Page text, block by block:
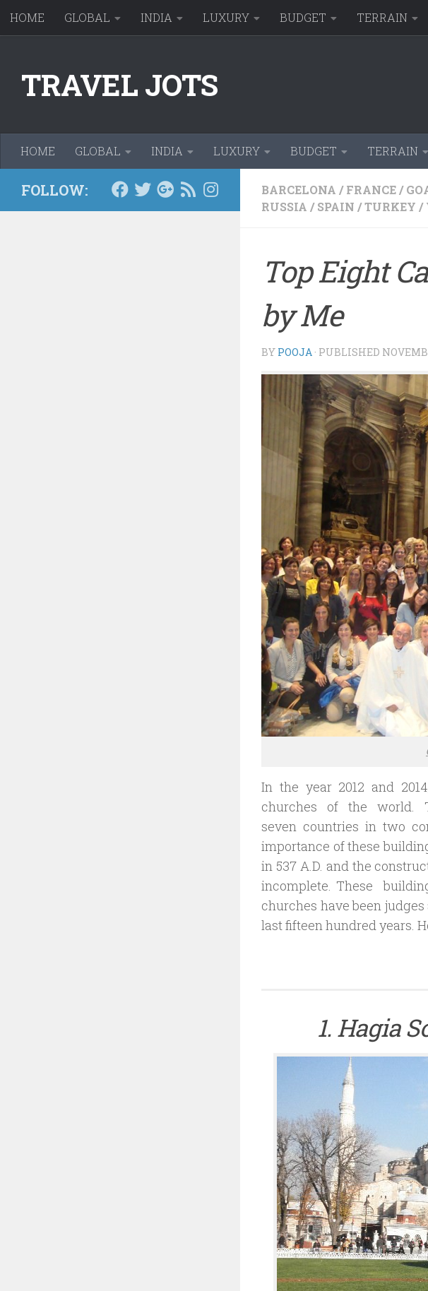
Skip to content
HOME GLOBAL INDIA LUXURY BUDGET TERRAIN
TRAVEL JOTS
HOME GLOBAL INDIA LUXURY BUDGET TERRAIN
BARCELONA / FRANCE/
RUSSIA / SPAIN /TURKEY /
Top Eight
by Me
BY POOJA · PUBLISHED
In the year 2012 and
churches of the world.
seven countries in two
importance of these
in 537 A.D. and the
incomplete. These
churches have been
last fifteen hundred years.
1. Hagia
FOLLOW: